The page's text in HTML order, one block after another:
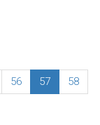
56 57
58